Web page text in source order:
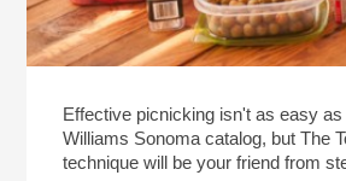
Effective picnicking isn't as easy
Williams Sonoma catalog, but The
technique will be your friend from